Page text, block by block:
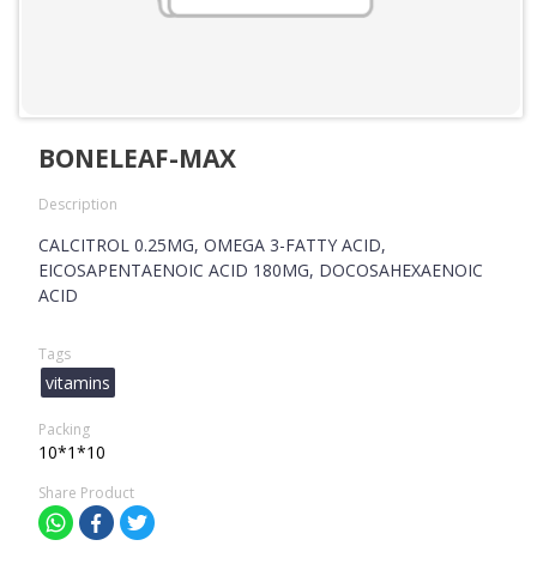
BONELEAF-MAX
Description
CALCITROL 0.25MG, OMEGA 3-FATTY ACID,
EICOSAPENTAENOIC ACID 180MG, DOCOSAHEXAENOIC
ACID
Tags
vitamins
Packing
10*1*10
Share Product